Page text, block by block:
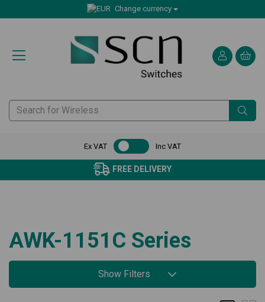
Change currency
Ex VAT Inc VAT
FREE DELIVERY
AWK-1151C Series
Show Filters